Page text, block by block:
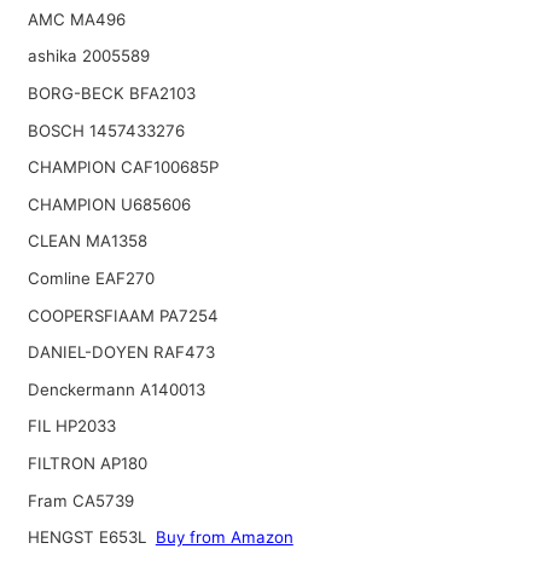
AMC MA496
ashika 2005589
BORG-BECK BFA2103
BOSCH 1457433276
CHAMPION CAF100685P
CHAMPION U685606
CLEAN MA1358
Comline EAF270
COOPERSFIAAM PA7254
DANIEL-DOYEN RAF473
Denckermann A140013
FIL HP2033
FILTRON AP180
Fram CA5739
HENGST E653L
Buy from Amazon